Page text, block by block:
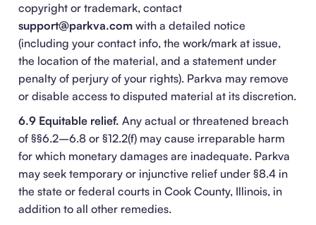
copyright or trademark, contact
support@parkva.com with a detailed notice
(including your contact info, the work/mark at issue,
the location of the material, and a statement under
penalty of perjury of your rights). Parkva may remove
or disable access to disputed material at its discretion.
6.9 Equitable relief. Any actual or threatened breach
of §§6.2–6.8 or §12.2(f) may cause irreparable harm
for which monetary damages are inadequate. Parkva
may seek temporary or injunctive relief under §8.4 in
the state or federal courts in Cook County, Illinois, in
addition to all other remedies.